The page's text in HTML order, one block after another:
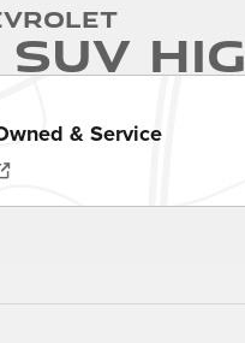
& Service